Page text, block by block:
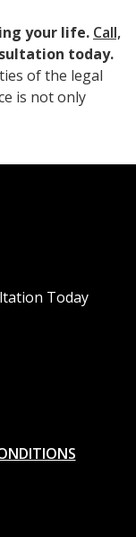
your life. Call,
today.
of the legal
is not only
Today